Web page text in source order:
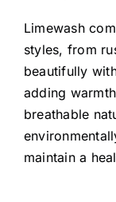
Limewash
styles, from
beautifully
adding
breathable
maintain a